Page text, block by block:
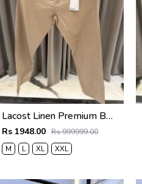
Lacost Linen Premium Beige Track Pant
Rs 1948.00 Rs 999999.00
M
L XL XXL